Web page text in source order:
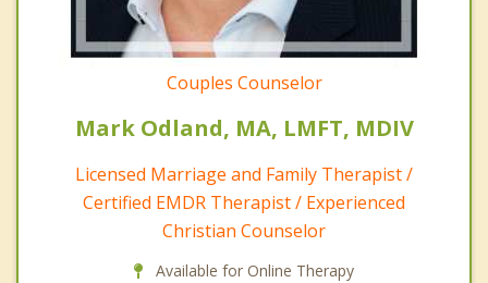
Couples Counselor
Mark Odland, MA, LMFT, MDIV
Licensed Marriage and Family Therapist /
Certified EMDR Therapist / Experienced
Christian Counselor
Available for Online Therapy